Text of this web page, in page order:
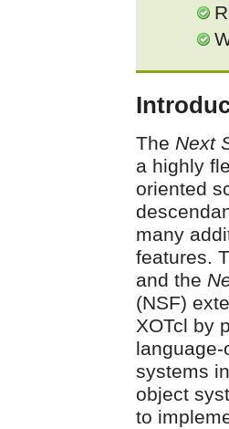
The Next
a highly
oriented
many
features.
and the
(NSF)
XOTcl by
systems
object
to